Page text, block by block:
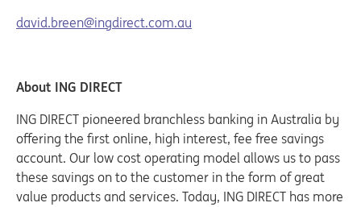
david.breen@ingdirect.com.au
About ING DIRECT
ING DIRECT pioneered branchless banking in Australia by
offering the first online, high interest, fee free savings
account. Our low cost operating model allows us to pass
these savings on to the customer in the form of great
value products and services. Today, ING DIRECT has more